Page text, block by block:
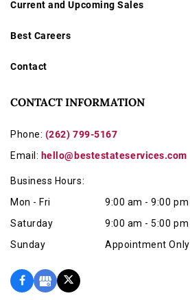
Current and Upcoming Sales
Best Careers
Contact
CONTACT INFORMATION
Phone: (262) 799-5167
Email: hello@bestestateservices.com
Business Hours:
Mon - Fri
9:00 am - 9:00 pm
Saturday
9:00 am - 5:00 pm
Sunday
Appointment Only